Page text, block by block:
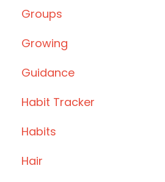
Groups
Growing
Guidance
Habit Tracker
Habits
Hair